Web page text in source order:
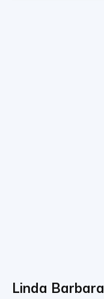
Linda Barbara